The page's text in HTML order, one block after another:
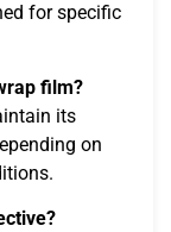
for specific
film?
its
on